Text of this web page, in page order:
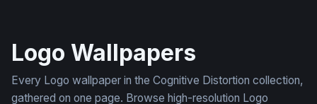
Logo Wallpapers
Every Logo wallpaper in the Cognitive Distortion collection,
gathered on one page. Browse high-resolution Logo